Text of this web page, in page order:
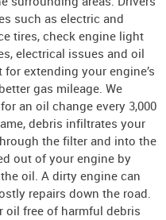
such as electric and
tires, check engine light
electrical issues and oil
extending your engine’s
gas mileage. We
an oil change every 3,000
debris infiltrates your
the filter and into the
out of your engine by
oil. A dirty engine can
repairs down the road.
oil free of harmful debris